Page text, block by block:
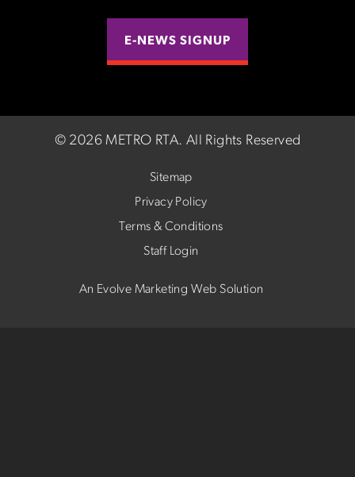
E-NEWS SIGNUP
© 2026 METRO RTA. All Rights Reserved
Sitemap
Privacy Policy
Terms & Conditions
Staff Login
An Evolve Marketing Web Solution